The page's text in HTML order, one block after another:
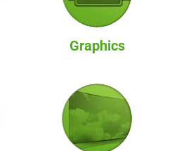
Graphics